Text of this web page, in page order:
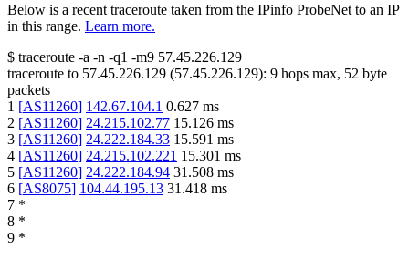
Below is a recent traceroute taken from the IPinfo ProbeNet to an IP
in this range. Learn more.
$ traceroute -a -n -q1 -m9 57.45.226.129
traceroute to 57.45.226.129 (57.45.226.129): 9 hops max, 52 byte
packets
1 [AS11260] 142.67.104.1 0.627 ms
2 [AS11260] 24.215.102.77 15.126 ms
3 [AS11260] 24.222.184.33 15.591 ms
4 [AS11260] 24.215.102.221 15.301 ms
5 [AS11260] 24.222.184.94 31.508 ms
6 [AS8075] 104.44.195.13 31.418 ms
7 *
8 *
9 *